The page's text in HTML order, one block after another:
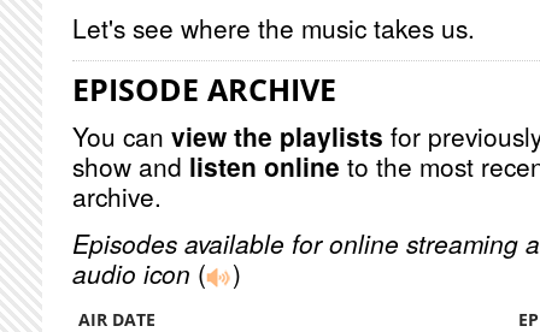
Let's see where the music takes us.
EPISODE ARCHIVE
You can view the playlists for
show and listen online to the most
archive.
Episodes available for online streaming
audio icon ( )
AIR DATE